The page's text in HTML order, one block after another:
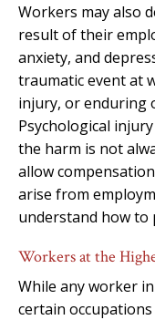
Workers may also
result of their
anxiety, and
traumatic event at
injury, or enduring
Psychological
the harm is not
allow
arise from
understand how to
Workers at the
While any worker
certain